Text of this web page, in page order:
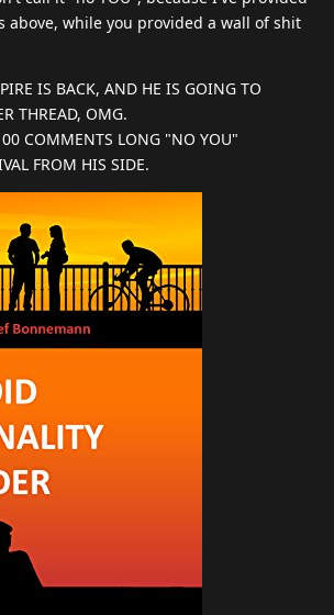
above, while you provided a wall of shit
IS BACK, AND HE IS GOING TO
THREAD, OMG.
COMMENTS LONG "NO YOU"
FROM HIS SIDE.